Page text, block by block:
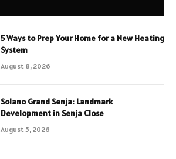
5 Ways to Prep Your Home for a New Heating
System
August 8, 2026
Solano Grand Senja: Landmark
Development in Senja Close
August 5, 2026